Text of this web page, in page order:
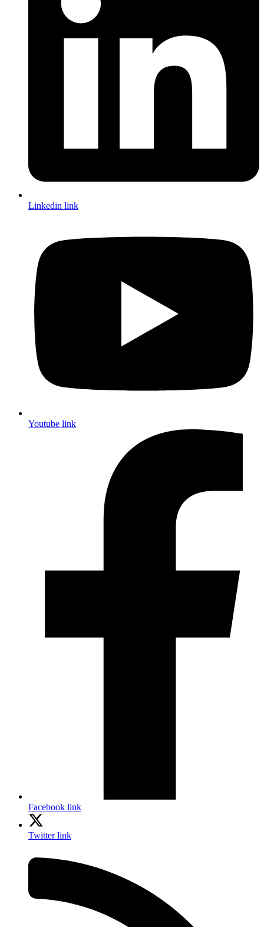
Linkedin link
Youtube link
Facebook link
Twitter link